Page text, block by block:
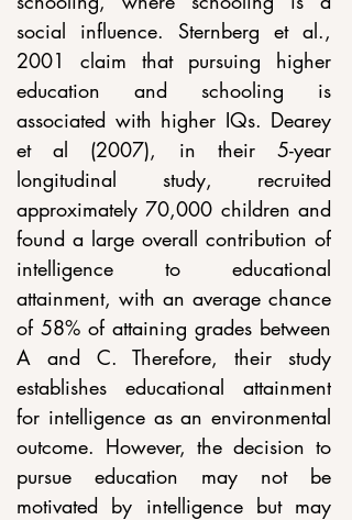
social influence. Sternberg et al.,
2001 claim that pursuing higher
education and schooling is
associated with higher IQs. Dearey
et al (2007), in their 5-year
longitudinal study, recruited
approximately 70,000 children and
found a large overall contribution of
intelligence to educational
attainment, with an average chance
of 58% of attaining grades between
A and C. Therefore, their study
establishes educational attainment
for intelligence as an environmental
outcome. However, the decision to
pursue education may not be
motivated by intelligence but may